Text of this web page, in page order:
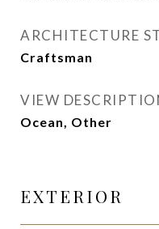
ARCHITECTURE
Craftsman
VIEW
Ocean, Other
EXTERIOR